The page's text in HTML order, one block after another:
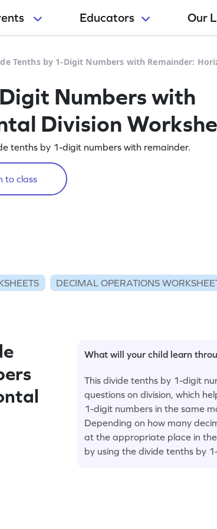
Educators Our
Tenths by 1-Digit Numbers with Remainder:
Numbers with
Division
tenths by 1-digit numbers with remainder.
to class
DECIMAL OPERATIONS
What will your child learn
This divide tenths by 1-digit
questions on division, which
1-digit numbers in the same
Depending on how many
at the appropriate place in
by using the divide tenths by